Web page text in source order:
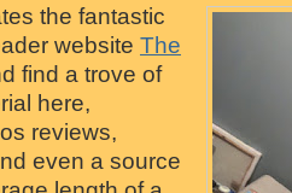
the fantastic
website The
find a trove of
here,
reviews,
even a source